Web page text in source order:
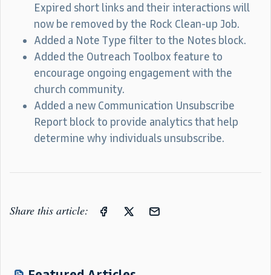
Expired short links and their interactions will
now be removed by the Rock Clean-up Job.
Added a Note Type filter to the Notes block.
Added the Outreach Toolbox feature to
encourage ongoing engagement with the
church community.
Added a new Communication Unsubscribe
Report block to provide analytics that help
determine why individuals unsubscribe.
Share this article: